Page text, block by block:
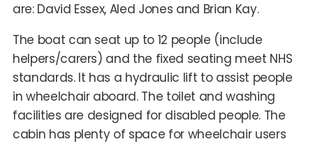
are: David Essex, Aled Jones and Brian Kay.
The boat can seat up to 12 people (include
helpers/carers) and the fixed seating meet NHS
standards. It has a hydraulic lift to assist people
in wheelchair aboard. The toilet and washing
facilities are designed for disabled people. The
cabin has plenty of space for wheelchair users